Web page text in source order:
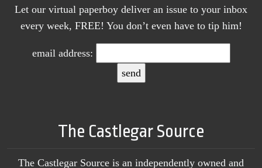
Let our virtual paperboy deliver an issue to your inbox
every week, FREE! You don’t even have to tip him!
email address:
The Castlegar Source
The Castlegar Source is an independently owned and